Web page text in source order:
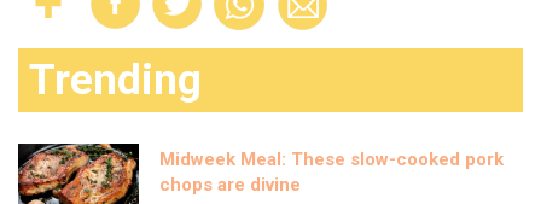
Trending
Midweek Meal: These slow-cooked pork
chops are divine